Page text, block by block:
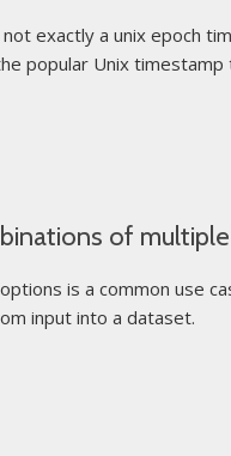
exactly a unix epoch
popular Unix timestamp
of
is a common use
input into a dataset.